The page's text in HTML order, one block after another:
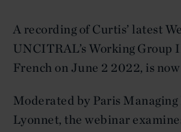
A recording of Curtis’ latest
UNCITRAL’s Working Group
French on June 2 2022, is
Moderated by Paris
Lyonnet, the webinar